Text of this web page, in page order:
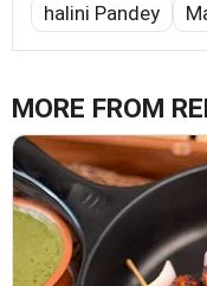
halini Pandey
MORE FROM